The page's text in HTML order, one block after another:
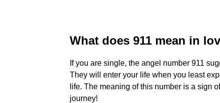
What does 911 mean in
If you are single, the angel number 911
They will enter your life when you least
life. The meaning of this number is a sign
journey!